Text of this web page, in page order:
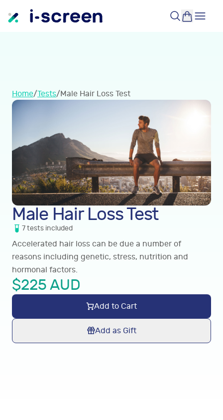
Home/Tests/Male Hair Loss Test
Male Hair Loss Test
7tests included
Accelerated hair loss can be due a number of
reasons including genetic, stress, nutrition and
hormonal factors.
$225 AUD
Add to Cart
Add as Gift